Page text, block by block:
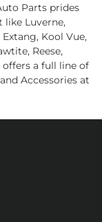
Parts prides
like Luverne,
Kool Vue,
Reese,
a full line of
Accessories at